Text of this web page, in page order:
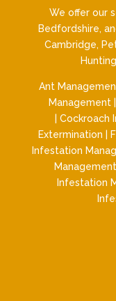
We offer our
Bedfordshire,
Cambridge,
Ant
Management
Cockroach
Extermination
Infestation
Management
Infestation